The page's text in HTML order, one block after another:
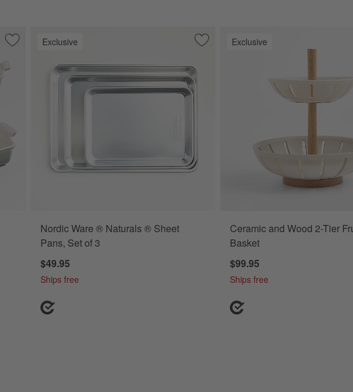
Save to Favorites
Le Creuset ® Heritage Thyme Stoneware 3-Piece Rectangular Baking Dishes Set
3-Piece Rectangular Baking Dishes Set Options
Exclusive Save to Favorites
Nordic Ware ® Naturals ® Sheet Pans,
Nordic Ware ® Naturals ® Sheet
Pans, Set of 3
$49.95
Ships free
Exclusive
Ceramic and Wood 2-Tier
Basket
$99.95
Ships free